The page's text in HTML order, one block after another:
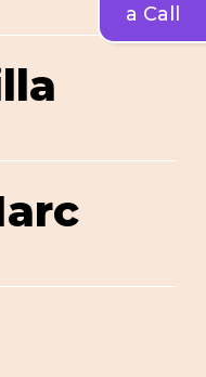
a Call